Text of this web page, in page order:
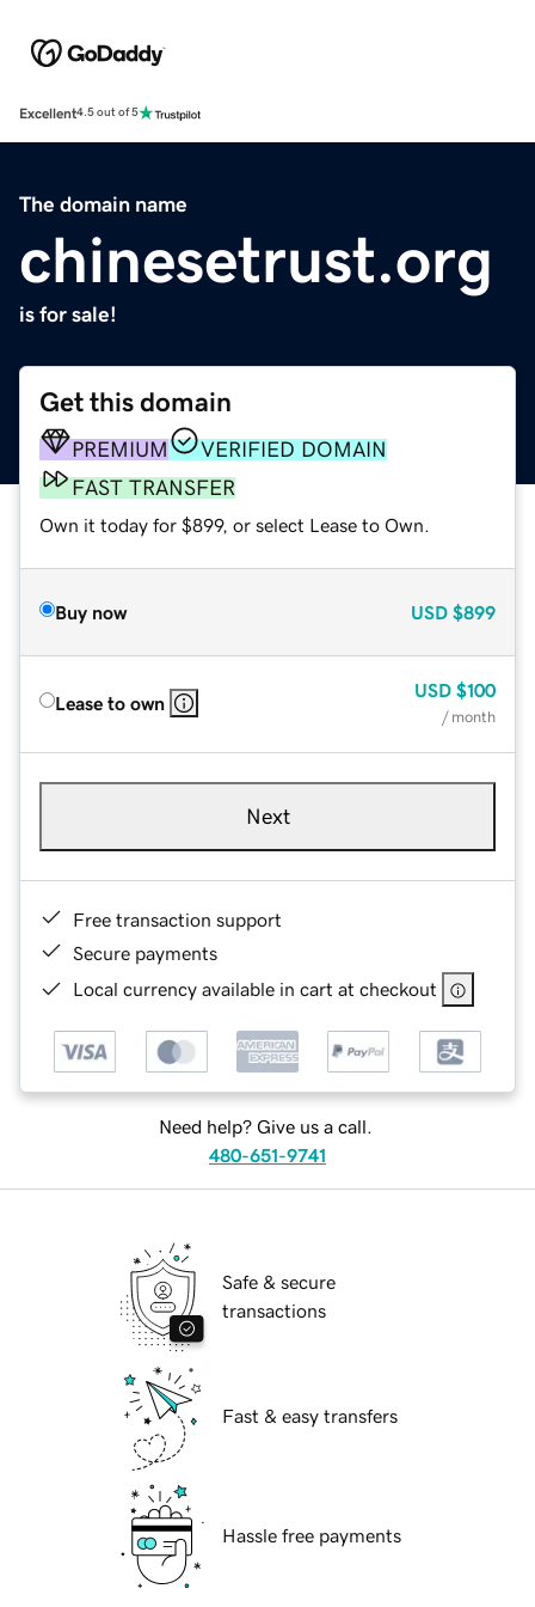
Excellent4.5 out of 5
The domain name
chinesetrust.org
is for sale!
Get this domain
PREMIUM
VERIFIED DOMAIN
FAST TRANSFER
Own it today for $899, or select Lease to Own.
Buy now USD $899
Lease to own
USD $100
/ month
Next
Free transaction support
Secure payments
Local currency available in cart at checkout
Need help? Give us a call.
480-651-9741
Safe & secure
transactions
Fast & easy transfers
Hassle free payments